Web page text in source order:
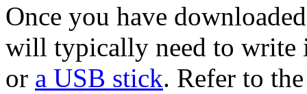
Once you have
will typically need to write
or a USB stick. Refer to